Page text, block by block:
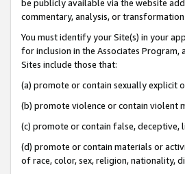
be publicly available via the website
commentary, analysis, or
You must identify your Site(s) in your
for inclusion in the Associates Program,
Sites include those that:
(a) promote or contain sexually explicit
(b) promote violence or contain violent
(c) promote or contain false,
(d) promote or contain materials or
of race, color, sex, religion, nationality,